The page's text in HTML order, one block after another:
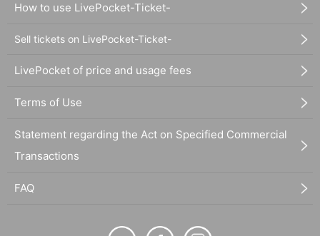
How to use LivePocket-Ticket-
Sell tickets on LivePocket-Ticket-
LivePocket of price and usage fees
Terms of Use
Statement regarding the Act on Specified Commercial
Transactions
FAQ